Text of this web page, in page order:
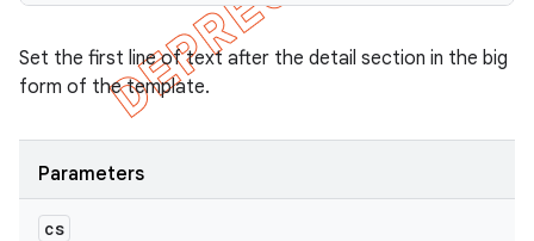
Set the first line of text after the detail section in the big
form of the template.
Parameters
cs